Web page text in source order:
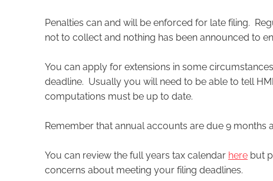
Penalties can and will be enforced for late filing.
not to collect and nothing has been announced to
You can apply for extensions in some
deadline. Usually you will need to be able to tell
computations must be up to date.
Remember that annual accounts are due 9 months
You can review the full years tax calendar here but
concerns about meeting your filing deadlines.